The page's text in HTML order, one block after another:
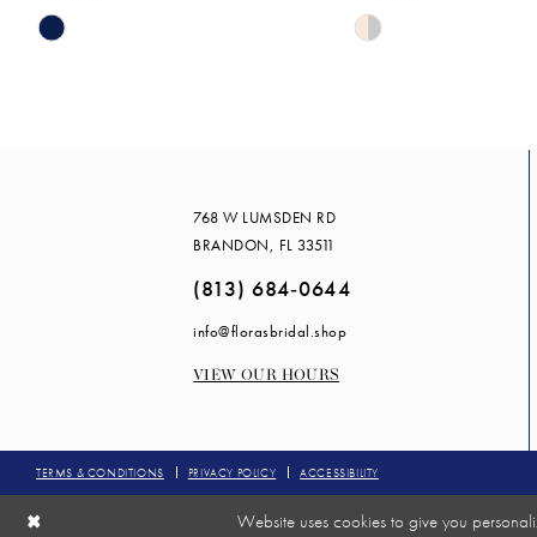
14
Skip
Skip
768 W LUMSDEN RD
BRANDON, FL 33511
(813) 684‑0644
info@florasbridal.shop
VIEW OUR HOURS
TERMS & CONDITIONS PRIVACY POLICY ACCESSIBILITY
Website uses cookies to give you